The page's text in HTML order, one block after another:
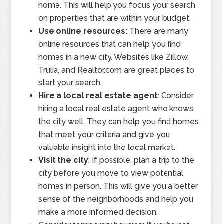
home. This will help you focus your search
on properties that are within your budget.
Use online resources: There are many
online resources that can help you find
homes in a new city. Websites like Zillow,
Trulia, and Realtor.com are great places to
start your search.
Hire a local real estate agent: Consider
hiring a local real estate agent who knows
the city well. They can help you find homes
that meet your criteria and give you
valuable insight into the local market.
Visit the city: If possible, plan a trip to the
city before you move to view potential
homes in person. This will give you a better
sense of the neighborhoods and help you
make a more informed decision.